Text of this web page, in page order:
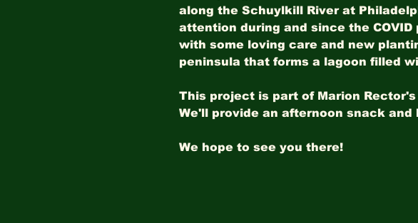
along the Schuylkill River at
attention during and since the
with some loving care and new
peninsula that forms a lagoon filled
This project is part of Marion
We'll provide an afternoon snack
We hope to see you there!